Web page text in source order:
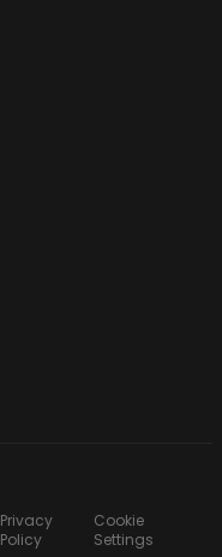
Privacy
Policy
Cookie
Settings